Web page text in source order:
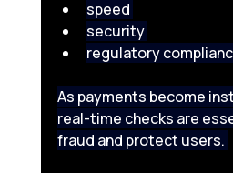
speed
security
regulatory
As payments become
real-time checks are
fraud and protect users.